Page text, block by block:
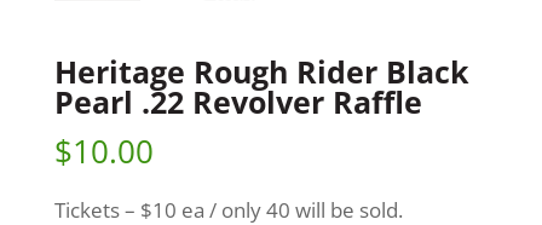
Heritage Rough Rider Black
Pearl .22 Revolver Raffle
$10.00
Tickets – $10 ea / only 40 will be sold.